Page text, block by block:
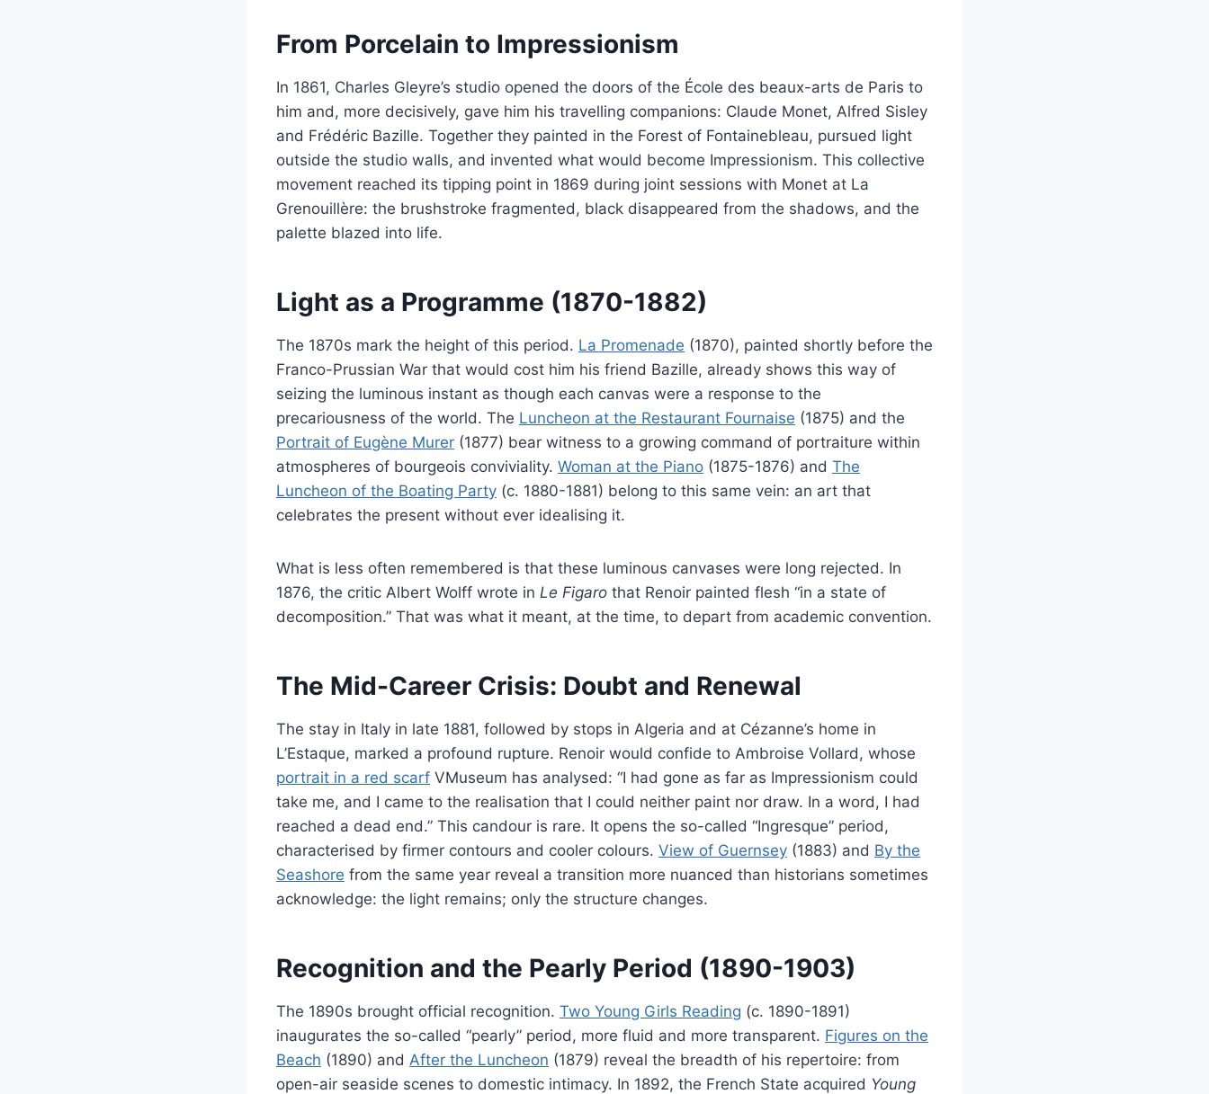
From Porcelain to Impressionism
In 1861, Charles Gleyre’s studio opened the doors of the École des beaux-arts de Paris to
him and, more decisively, gave him his travelling companions: Claude Monet, Alfred Sisley
and Frédéric Bazille. Together they painted in the Forest of Fontainebleau, pursued light
outside the studio walls, and invented what would become Impressionism. This collective
movement reached its tipping point in 1869 during joint sessions with Monet at La
Grenouillère: the brushstroke fragmented, black disappeared from the shadows, and the
palette blazed into life.
Light as a Programme (1870-1882)
The 1870s mark the height of this period. La Promenade (1870), painted shortly before the
Franco-Prussian War that would cost him his friend Bazille, already shows this way of
seizing the luminous instant as though each canvas were a response to the
precariousness of the world. The Luncheon at the Restaurant Fournaise (1875) and the
Portrait of Eugène Murer (1877) bear witness to a growing command of portraiture within
atmospheres of bourgeois conviviality. Woman at the Piano (1875-1876) and The
Luncheon of the Boating Party (c. 1880-1881) belong to this same vein: an art that
celebrates the present without ever idealising it.
What is less often remembered is that these luminous canvases were long rejected. In
1876, the critic Albert Wolff wrote in Le Figaro that Renoir painted flesh “in a state of
decomposition.” That was what it meant, at the time, to depart from academic convention.
The Mid-Career Crisis: Doubt and Renewal
The stay in Italy in late 1881, followed by stops in Algeria and at Cézanne’s home in
L’Estaque, marked a profound rupture. Renoir would confide to Ambroise Vollard, whose
portrait in a red scarf VMuseum has analysed: “I had gone as far as Impressionism could
take me, and I came to the realisation that I could neither paint nor draw. In a word, I had
reached a dead end.” This candour is rare. It opens the so-called “Ingresque” period,
characterised by firmer contours and cooler colours. View of Guernsey (1883) and By the
Seashore from the same year reveal a transition more nuanced than historians sometimes
acknowledge: the light remains; only the structure changes.
Recognition and the Pearly Period (1890-1903)
The 1890s brought official recognition. Two Young Girls Reading (c. 1890-1891)
inaugurates the so-called “pearly” period, more fluid and more transparent. Figures on the
Beach (1890) and After the Luncheon (1879) reveal the breadth of his repertoire: from
open-air seaside scenes to domestic intimacy. In 1892, the French State acquired Young